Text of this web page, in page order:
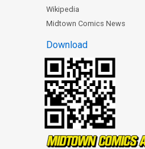
Wikipedia
Midtown Comics News
Download